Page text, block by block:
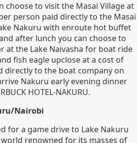
choose to visit the Masai Village at
person paid directly to the Masai
Nakuru with enroute hot buffet
after lunch you can choose to
at the Lake Naivasha for boat ride
fish eagle upclose at a cost of
directly to the boat company on
Nakuru early evening dinner
HOTEL-NAKURU.
Nairobi
for a game drive to Lake Nakuru
renowned for its masses of